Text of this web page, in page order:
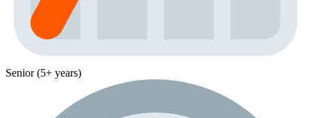
Senior (5+ years)